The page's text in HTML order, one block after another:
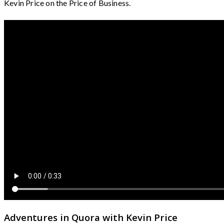
Kevin Price on the Price of Business.
Adventures in Quora with Kevin Price